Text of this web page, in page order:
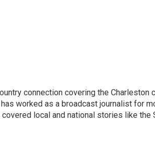
connection covering the Charleston
worked as a broadcast journalist for
local and national stories like the